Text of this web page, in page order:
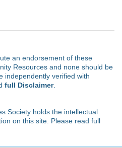
an endorsement of these
Resources and none should be
independently verified with
full Disclaimer.
Society holds the intellectual
on this site. Please read full